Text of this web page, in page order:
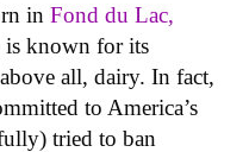
in Fond du Lac,
is known for its
all, dairy. In fact,
to America’s
tried to ban